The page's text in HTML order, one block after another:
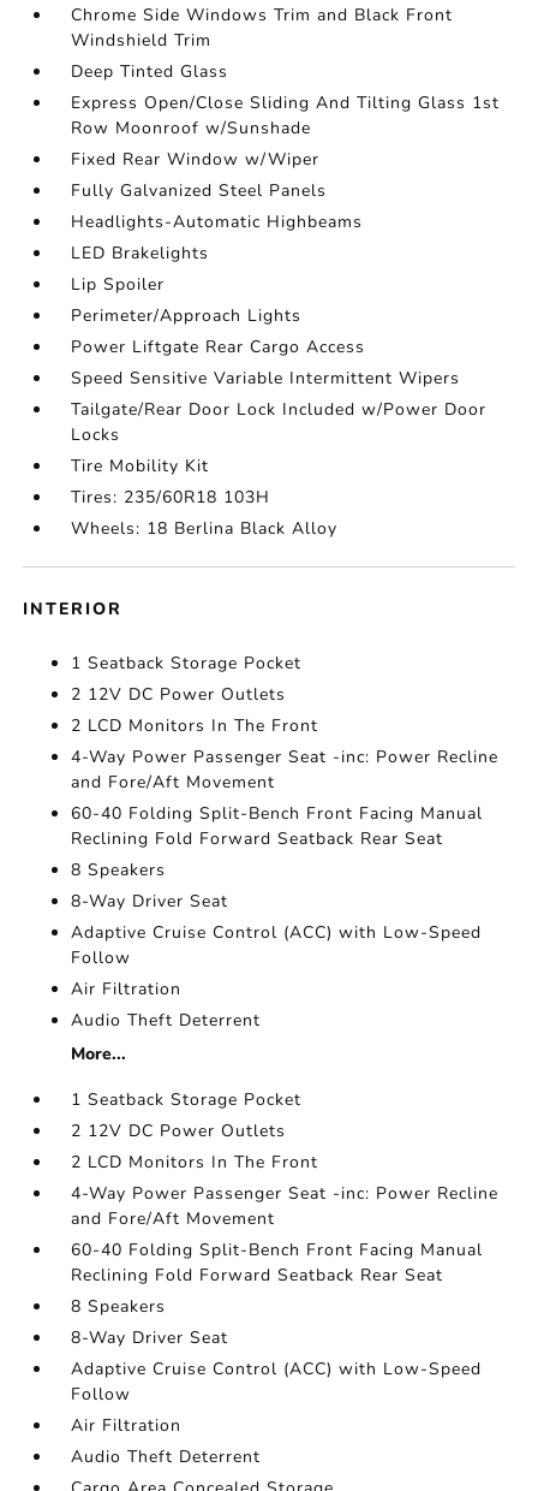
Chrome Side Windows Trim and Black Front
Windshield Trim
Deep Tinted Glass
Express Open/Close Sliding And Tilting Glass 1st
Row Moonroof w/Sunshade
Fixed Rear Window w/Wiper
Fully Galvanized Steel Panels
Headlights-Automatic Highbeams
LED Brakelights
Lip Spoiler
Perimeter/Approach Lights
Power Liftgate Rear Cargo Access
Speed Sensitive Variable Intermittent Wipers
Tailgate/Rear Door Lock Included w/Power Door
Locks
Tire Mobility Kit
Tires: 235/60R18 103H
Wheels: 18 Berlina Black Alloy
INTERIOR
1 Seatback Storage Pocket
2 12V DC Power Outlets
2 LCD Monitors In The Front
4-Way Power Passenger Seat -inc: Power Recline
and Fore/Aft Movement
60-40 Folding Split-Bench Front Facing Manual
Reclining Fold Forward Seatback Rear Seat
8 Speakers
8-Way Driver Seat
Adaptive Cruise Control (ACC) with Low-Speed
Follow
Air Filtration
Audio Theft Deterrent
More...
1 Seatback Storage Pocket
2 12V DC Power Outlets
2 LCD Monitors In The Front
4-Way Power Passenger Seat -inc: Power Recline
and Fore/Aft Movement
60-40 Folding Split-Bench Front Facing Manual
Reclining Fold Forward Seatback Rear Seat
8 Speakers
8-Way Driver Seat
Adaptive Cruise Control (ACC) with Low-Speed
Follow
Air Filtration
Audio Theft Deterrent